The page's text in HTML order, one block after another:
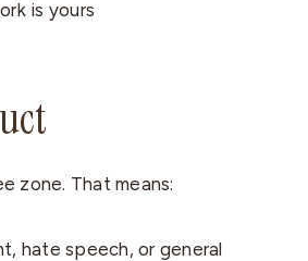
is yours
zone. That means:
hate speech, or general